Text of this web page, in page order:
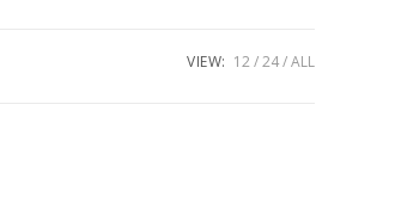
VIEW: 12 24 ALL